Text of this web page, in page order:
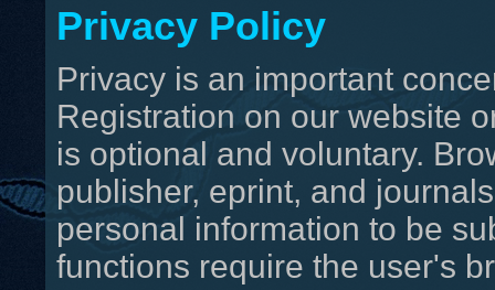
Privacy Policy
Privacy is an important
Registration on our website
is optional and voluntary.
publisher, eprint, and
personal information to be
functions require the user's